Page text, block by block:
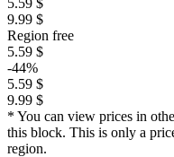
5.59 $
9.99 $
Region free
5.59 $
-44%
5.59 $
9.99 $
* You can view prices in
this block. This is only a
region.